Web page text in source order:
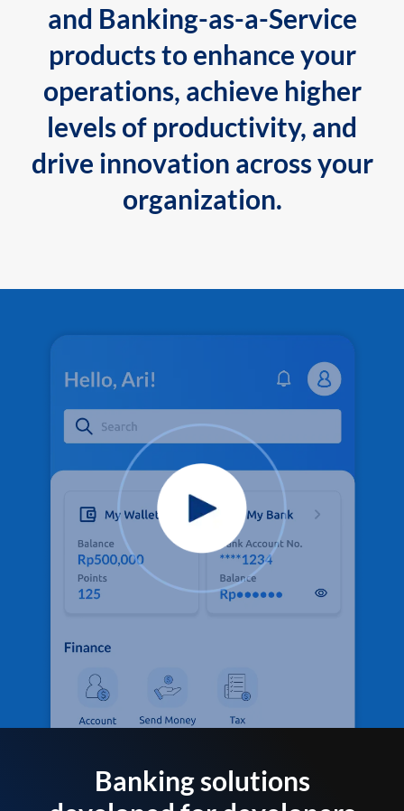
and Banking-as-a-Service
products to enhance your
operations, achieve higher
levels of productivity, and
drive innovation across your
organization.
Banking solutions